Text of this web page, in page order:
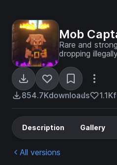
Mob
Rare and
dropping
854.7Kdownloads 1.1K
Description Gallery
All versions